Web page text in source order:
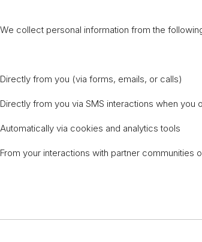
We collect personal information from the
Directly from you (via forms, emails, or calls)
Directly from you via SMS interactions when
Automatically via cookies and analytics tools
From your interactions with partner communities